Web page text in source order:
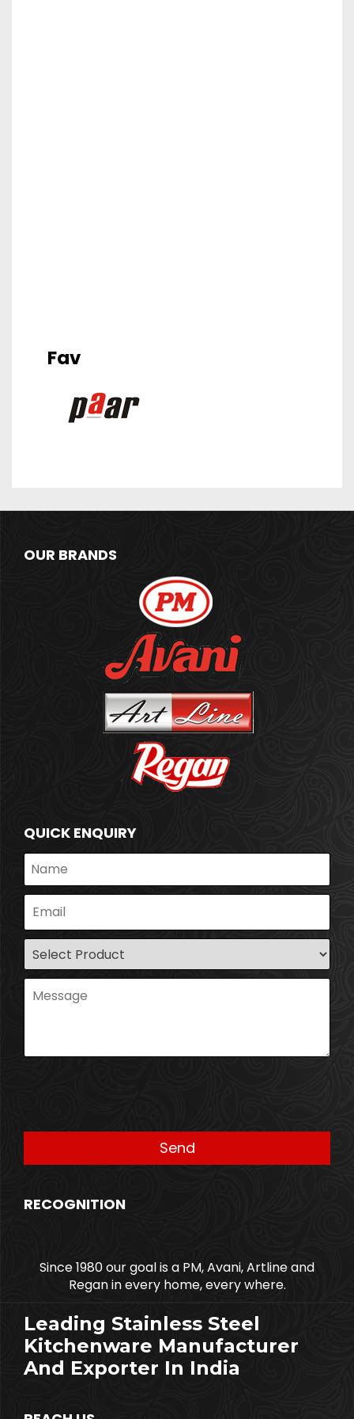
Fav
OUR BRANDS
QUICK ENQUIRY
RECOGNITION
Since 1980 our goal is a PM, Avani, Artline and
Regan in every home, every where.
Leading Stainless Steel
Kitchenware Manufacturer
And Exporter In India